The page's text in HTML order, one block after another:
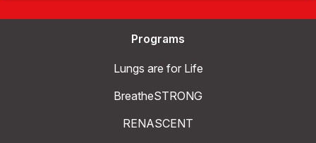
Programs
Lungs are for Life
BreatheSTRONG
RENASCENT